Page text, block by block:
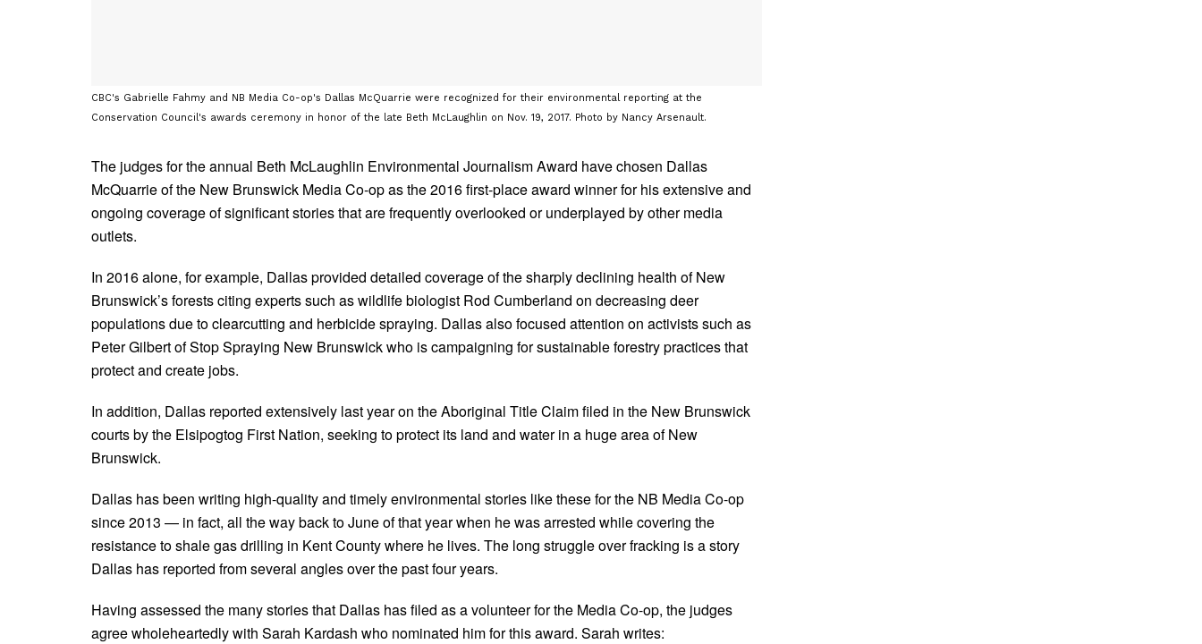
CBC's Gabrielle Fahmy and NB Media Co-op's Dallas McQuarrie were recognized for their environmental reporting at the
Conservation Council's awards ceremony in honor of the late Beth McLaughlin on Nov. 19, 2017. Photo by Nancy Arsenault.
The judges for the annual Beth McLaughlin Environmental Journalism Award have chosen Dallas
McQuarrie of the New Brunswick Media Co-op as the 2016 first-place award winner for his extensive and
ongoing coverage of significant stories that are frequently overlooked or underplayed by other media
outlets.
In 2016 alone, for example, Dallas provided detailed coverage of the sharply declining health of New
Brunswick’s forests citing experts such as wildlife biologist Rod Cumberland on decreasing deer
populations due to clearcutting and herbicide spraying. Dallas also focused attention on activists such as
Peter Gilbert of Stop Spraying New Brunswick who is campaigning for sustainable forestry practices that
protect and create jobs.
In addition, Dallas reported extensively last year on the Aboriginal Title Claim filed in the New Brunswick
courts by the Elsipogtog First Nation, seeking to protect its land and water in a huge area of New
Brunswick.
Dallas has been writing high-quality and timely environmental stories like these for the NB Media Co-op
since 2013 — in fact, all the way back to June of that year when he was arrested while covering the
resistance to shale gas drilling in Kent County where he lives. The long struggle over fracking is a story
Dallas has reported from several angles over the past four years.
Having assessed the many stories that Dallas has filed as a volunteer for the Media Co-op, the judges
agree wholeheartedly with Sarah Kardash who nominated him for this award. Sarah writes: